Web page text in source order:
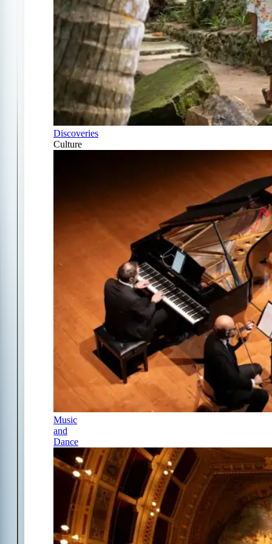
Discoveries
Culture
Music
and
Dance